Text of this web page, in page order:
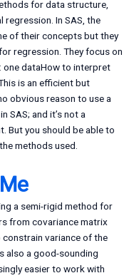
for data structure,
regression. In SAS, the
of their concepts but they
regression. They focus on
one dataHow to interpret
is an efficient but
obvious reason to use a
SAS; and it’s not a
But you should be able to
methods used.
a semi-rigid method for
from covariance matrix
variance of the
also a good-sounding
easier to work with